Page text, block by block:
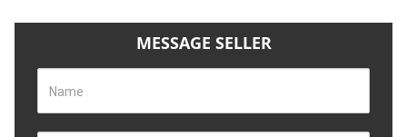
during rapid movement for enhanced productivity and safety.
Nesting Software SF-Nest:
• Automatic Programming for Better Utilisation: The SF3015H
CNC laser cutting machine is equipped with SF-Nest, a
MESSAGE SELLER
Name